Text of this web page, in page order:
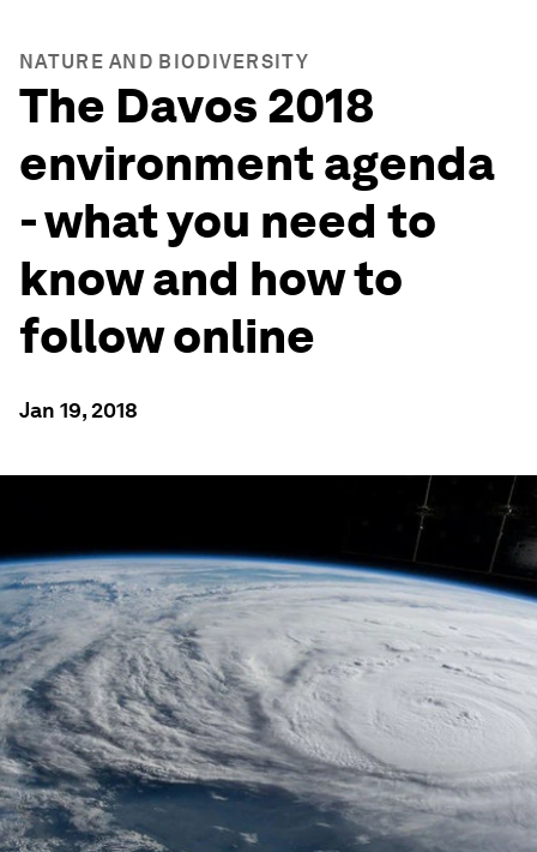
NATURE AND BIODIVERSITY
The Davos 2018
environment agenda
- what you need to
know and how to
follow online
Jan 19, 2018